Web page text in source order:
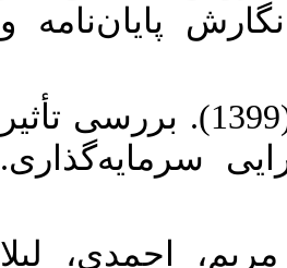
پایان‌نامه و
5. رحیمی، علیرضا؛ دالیای، عارف (1399). بررسی تأثیر
سرمایه‌گذاری.
احمدی، لیلا